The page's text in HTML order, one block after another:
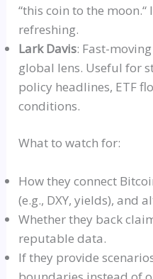
“this coin to the moon.“
refreshing.
Lark Davis: Fast-
global lens. Useful for
policy headlines, ETF
conditions.
What to watch for:
How they connect
(e.g., DXY, yields), and
Whether they back
reputable data.
If they provide